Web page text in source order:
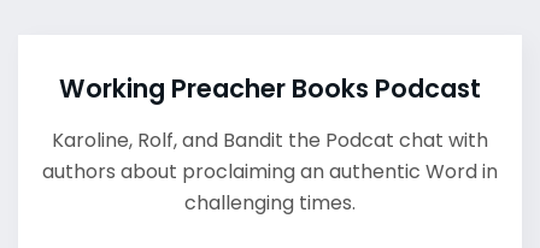
Working Preacher Books Podcast
Karoline, Rolf, and Bandit the Podcat chat with
authors about proclaiming an authentic Word in
challenging times.